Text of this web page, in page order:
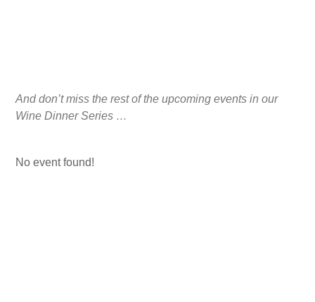
And don’t miss the rest of the upcoming events in our
Wine Dinner Series …
No event found!